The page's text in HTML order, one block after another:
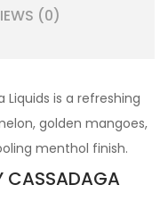
(0)
Liquids is a refreshing
golden mangoes,
menthol finish.
CASSADAGA